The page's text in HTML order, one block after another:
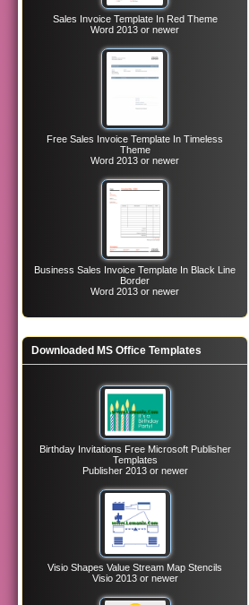
Sales Invoice Template In Red Theme
Word 2013 or newer
Free Sales Invoice Template In Timeless
Theme
Word 2013 or newer
Business Sales Invoice Template In Black Line
Border
Word 2013 or newer
Downloaded MS Office Templates
Birthday Invitations Free Microsoft Publisher
Templates
Publisher 2013 or newer
Visio Shapes Value Stream Map Stencils
Visio 2013 or newer